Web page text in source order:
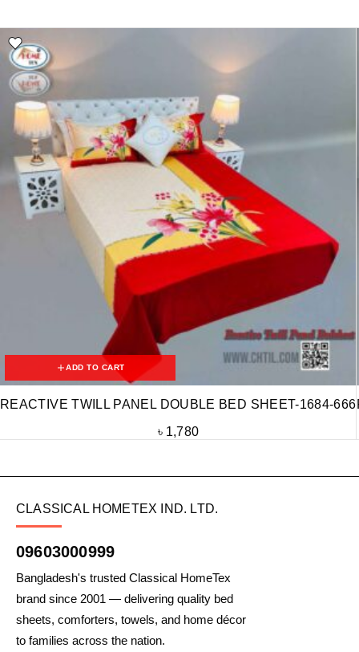
ADD TO CART
REACTIVE TWILL PANEL DOUBLE BED SHEET-1684-666
৳ 1,780
CLASSICAL HOMETEX IND. LTD.
09603000999
Bangladesh's trusted Classical HomeTex
brand since 2001 — delivering quality bed
sheets, comforters, towels, and home décor
to families across the nation.